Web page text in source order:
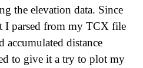
the elevation data. Since
I parsed from my TCX file
accumulated distance
to give it a try to plot my